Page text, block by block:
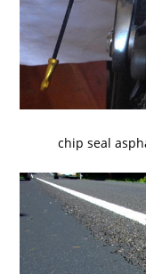
chip seal